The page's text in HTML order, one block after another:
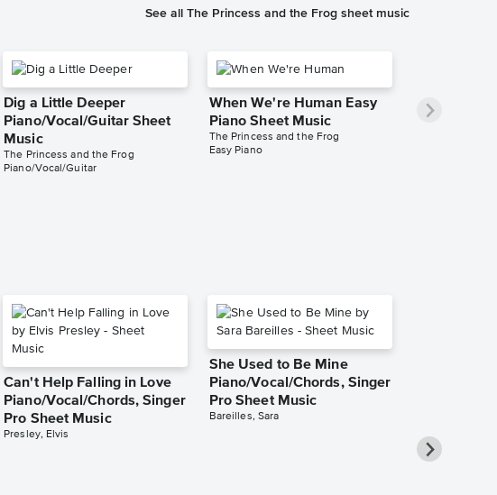
See all The Princess and the Frog sheet music
Dig a Little Deeper
Piano/Vocal/Guitar Sheet
Music
The Princess and the Frog
Piano/Vocal/Guitar
When We're Human Easy
Piano Sheet Music
The Princess and the Frog
Easy Piano
Can't Help Falling in Love
Piano/Vocal/Chords, Singer
Pro Sheet Music
Presley, Elvis
She Used to Be Mine
Piano/Vocal/Chords, Singer
Pro Sheet Music
Bareilles, Sara